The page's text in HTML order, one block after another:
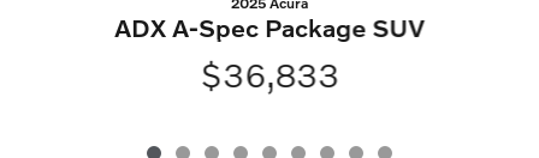
ADX A-Spec Package SUV
$36,833